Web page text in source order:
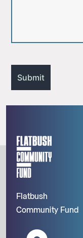
Flatbush
Community Fund